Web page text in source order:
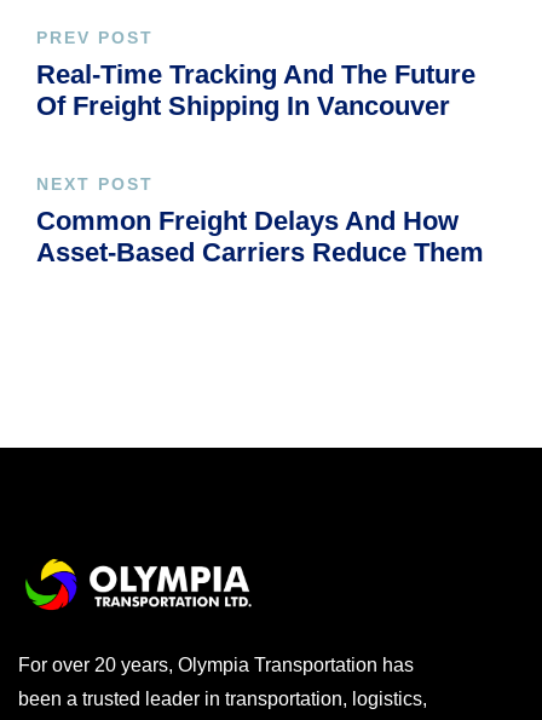
PREV POST
Real-Time Tracking And The Future
Of Freight Shipping In Vancouver
NEXT POST
Common Freight Delays And How
Asset-Based Carriers Reduce Them
For over 20 years, Olympia Transportation has
been a trusted leader in transportation, logistics,